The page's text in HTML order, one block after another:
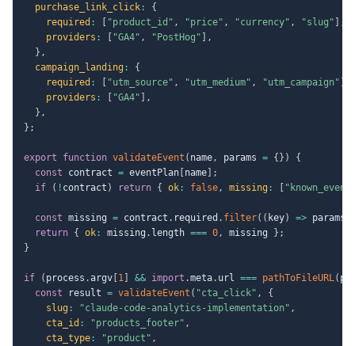
purchase_link_click :
{
required : "product_id" , "price" , "currency" , "slug"
,
providers : "GA4" , "PostHog"
,
} ,
campaign_landing :
{
required : "utm_source" , "utm_medium" , "utm_campaign"
providers : "GA4"
,
} ,
} ;
export function validateEvent ( name, params = { } )
{
const contract = eventPlan name
;
if
( ! contract ) return { ok : false, missing :
const missing = contract . required . filter( ( key) => params
return { ok : missing . length === 0, missing } ;
}
if ( process .argv 1 && import .meta. url === pathToFileURL(
const result = validateEvent ( "cta_click" ,
{
slug : "claude-code-analytics-implementation" ,
cta_id : "products_footer" ,
cta_type : "product" ,